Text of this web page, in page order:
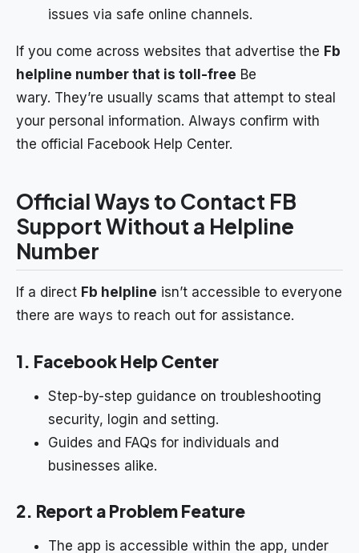
issues via safe online channels.
If you come across websites that advertise the Fb
helpline number that is toll-free Be
wary. They’re usually scams that attempt to steal
your personal information. Always confirm with
the official Facebook Help Center.
Official Ways to Contact FB
Support Without a Helpline
Number
If a direct Fb helpline isn’t accessible to everyone
there are ways to reach out for assistance.
1. Facebook Help Center
Step-by-step guidance on troubleshooting
security, login and setting.
Guides and FAQs for individuals and
businesses alike.
2. Report a Problem Feature
The app is accessible within the app, under